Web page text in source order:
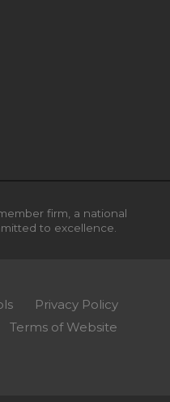
firm, a national
to excellence.
Privacy Policy
Terms of Website